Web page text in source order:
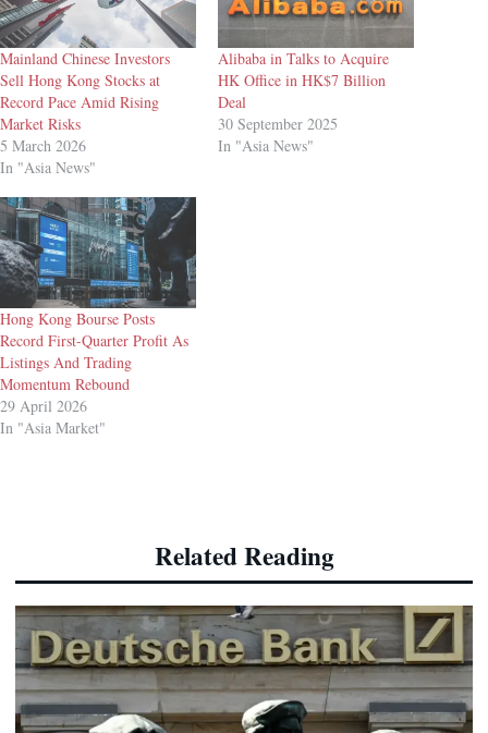
Mainland Chinese Investors
Sell Hong Kong Stocks at
Record Pace Amid Rising
Market Risks
5 March 2026
In "Asia News"
Alibaba in Talks to Acquire
HK Office in HK$7 Billion
Deal
30 September 2025
In "Asia News"
Hong Kong Bourse Posts
Record First-Quarter Profit As
Listings And Trading
Momentum Rebound
29 April 2026
In "Asia Market"
Related Reading